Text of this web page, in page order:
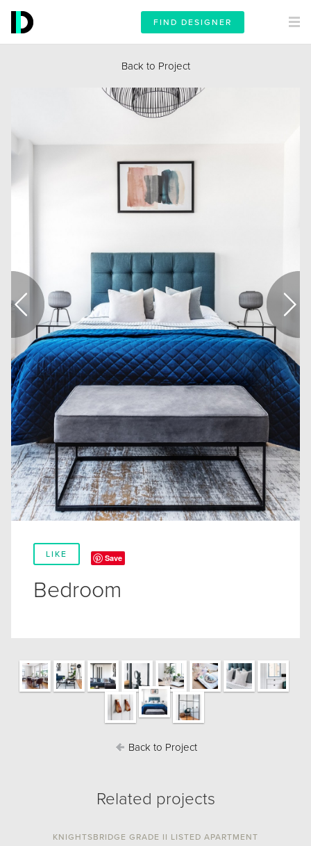
FIND DESIGNER
Back to Project
LIKE Save
Bedroom
Back to Project
Related projects
KNIGHTSBRIDGE GRADE II LISTED APARTMENT